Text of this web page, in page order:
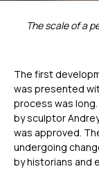
The scale of a
The first
was presented
process was
by sculptor
was approved.
undergoing
by historians and